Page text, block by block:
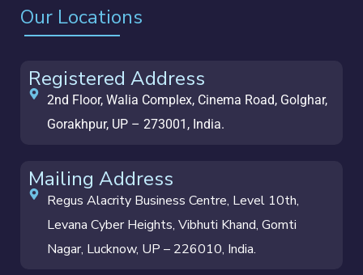
Our Locations
Registered Address
2nd Floor, Walia Complex, Cinema Road, Golghar,
Gorakhpur, UP – 273001, India.
Mailing Address
Regus Alacrity Business Centre, Level 10th,
Levana Cyber Heights, Vibhuti Khand, Gomti
Nagar, Lucknow, UP – 226010, India.